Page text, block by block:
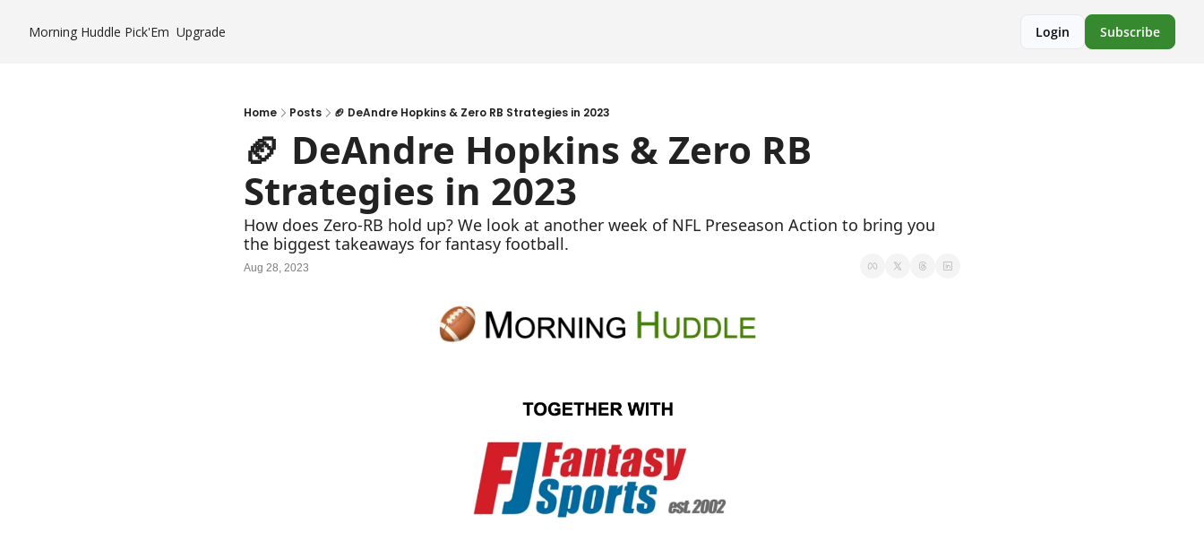
Morning Huddle Pick'Em Upgrade Login Subscribe
Home Posts 🏈 DeAndre Hopkins & Zero RB Strategies in 2023
🏈 DeAndre Hopkins & Zero RB
Strategies in 2023
How does Zero-RB hold up? We look at another week of NFL Preseason Action to bring you
the biggest takeaways for fantasy football.
Aug 28, 2023